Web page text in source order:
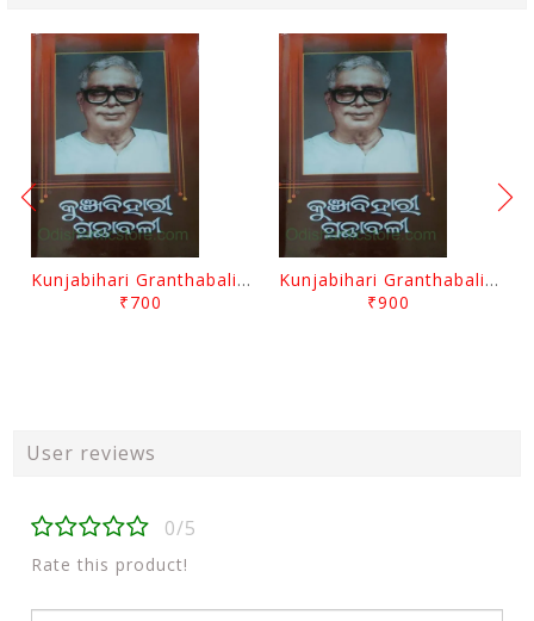
Kunjabihari Granthabali Part 10 By Kunjabihari Das
₹700
Kunjabihari Granthabali Part 11 By Kunjabihari Das
₹900
User reviews
0/5
Rate this product!